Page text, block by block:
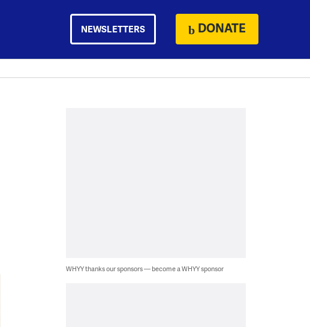
NEWSLETTERS DONATE
WHYY thanks our sponsors — become a WHYY sponsor